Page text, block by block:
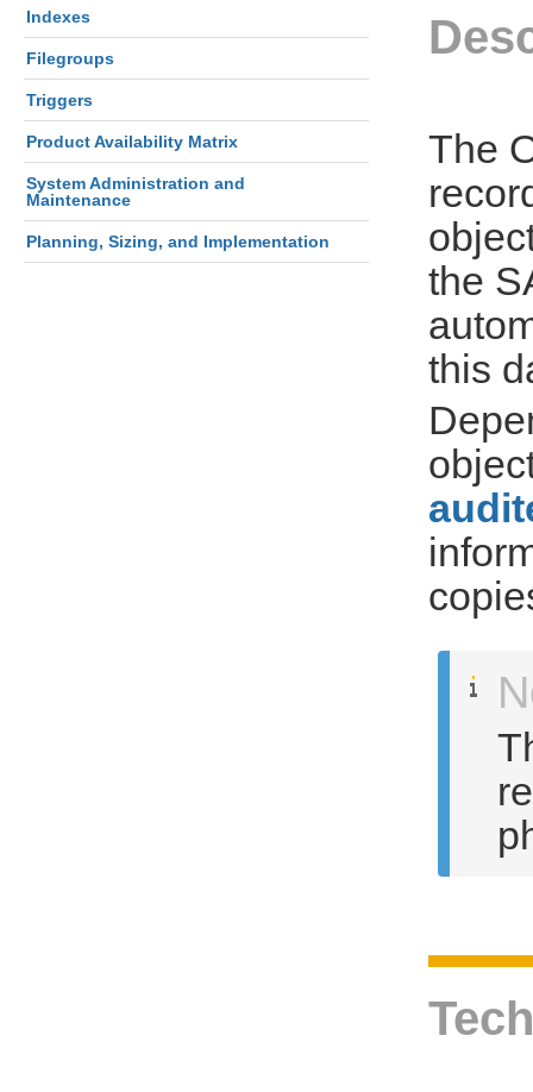
Indexes
Filegroups
Triggers
Product Availability Matrix
System Administration and
Maintenance
Planning, Sizing, and Implementation
The
the
this